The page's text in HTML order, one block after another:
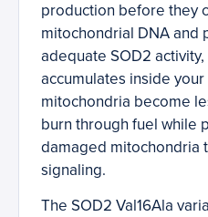
production before they
mitochondrial DNA and
adequate SOD2
accumulates inside
mitochondria become
burn through fuel while
damaged mitochondria
signaling.
The SOD2 Val16Ala